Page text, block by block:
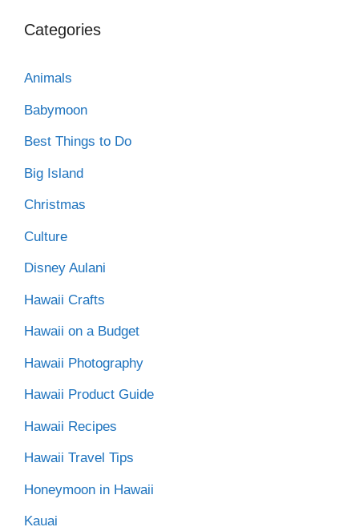
Categories
Animals
Babymoon
Best Things to Do
Big Island
Christmas
Culture
Disney Aulani
Hawaii Crafts
Hawaii on a Budget
Hawaii Photography
Hawaii Product Guide
Hawaii Recipes
Hawaii Travel Tips
Honeymoon in Hawaii
Kauai